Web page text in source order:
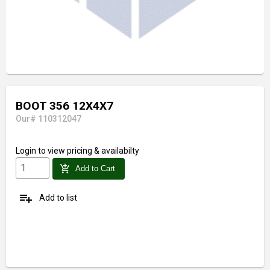
BOOT 356 12X4X7
Our# 110312047
Login to view pricing & availabilty
add_shopping_cart Add to Cart
playlist_add Add to list